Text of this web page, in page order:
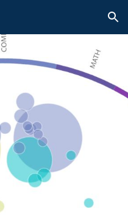
Skip to navigation